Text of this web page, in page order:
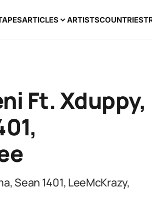
ARTICLES ARTISTSCOUNTRIES
Ft. Xduppy,
Sean 1401, LeeMcKrazy,